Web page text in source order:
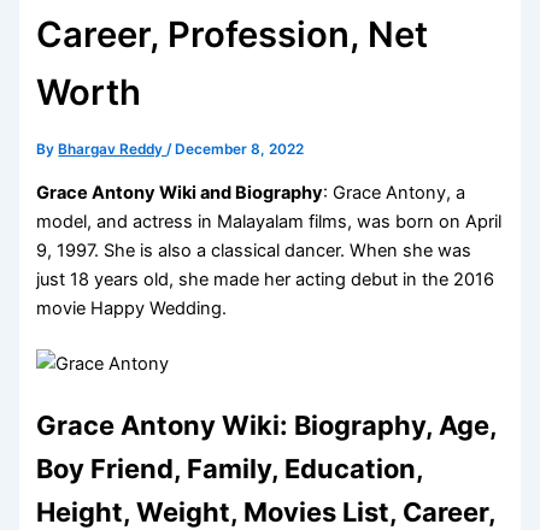
Career, Profession, Net
Worth
By Bhargav Reddy/ December 8, 2022
Grace Antony Wiki and Biography: Grace Antony, a
model, and actress in Malayalam films, was born on April
9, 1997. She is also a classical dancer. When she was
just 18 years old, she made her acting debut in the 2016
movie Happy Wedding.
Grace Antony Wiki: Biography, Age,
Boy Friend, Family, Education,
Height, Weight, Movies List, Career,